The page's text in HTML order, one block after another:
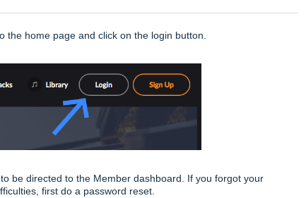
the home page and click on the login button.
be directed to the Member dashboard. If you forgot your
first do a password reset.